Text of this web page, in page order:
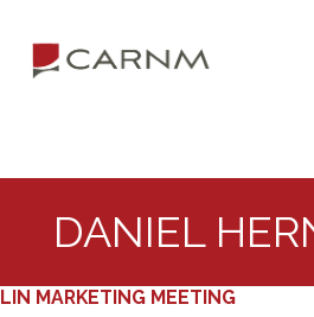
navigation
content
DANIEL
LIN MARKETING MEETING